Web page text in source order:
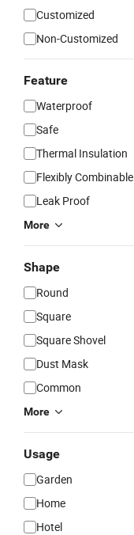
Customized
Non-Customized
Feature
Waterproof
Safe
Thermal Insulation
Flexibly Combinable
Leak Proof
More
Shape
Round
Square
Square Shovel
Dust Mask
Common
More
Usage
Garden
Home
Hotel